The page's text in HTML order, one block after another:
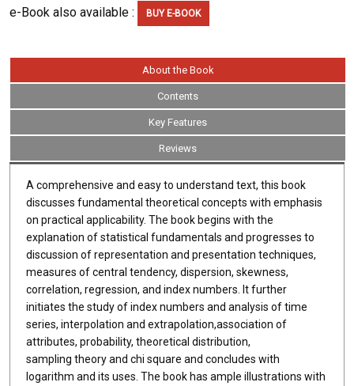
e-Book also available :
BUY E-BOOK
About the Book
Contents
Key Features
Reviews
A comprehensive and easy to understand text, this book
discusses fundamental theoretical concepts with emphasis
on practical applicability. The book begins with the
explanation of statistical fundamentals and progresses to
discussion of representation and presentation techniques,
measures of central tendency, dispersion, skewness,
correlation, regression, and index numbers. It further
initiates the study of index numbers and analysis of time
series, interpolation and extrapolation,association of
attributes, probability, theoretical distribution,
sampling theory and chi square and concludes with
logarithm and its uses. The book has ample illustrations with